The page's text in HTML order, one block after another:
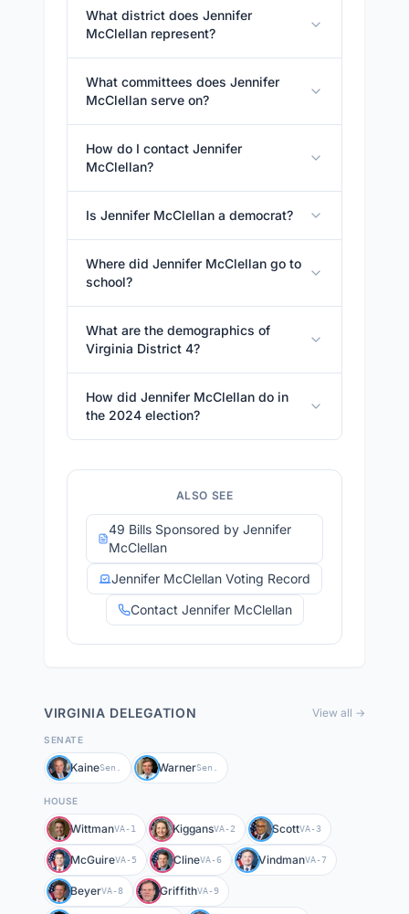
What district does Jennifer
McClellan represent?
What committees does Jennifer
McClellan serve on?
How do I contact Jennifer
McClellan?
Is Jennifer McClellan a democrat?
Where did Jennifer McClellan go to
school?
What are the demographics of
Virginia District 4?
How did Jennifer McClellan do in
the 2024 election?
ALSO SEE
49 Bills Sponsored by Jennifer
McClellan
Jennifer McClellan Voting Record
Contact Jennifer McClellan
VIRGINIA DELEGATION View all →
SENATE
KaineSen. WarnerSen.
HOUSE
WittmanVA-1 KiggansVA-2 ScottVA-3
McGuireVA-5 ClineVA-6 VindmanVA-7
BeyerVA-8 GriffithVA-9